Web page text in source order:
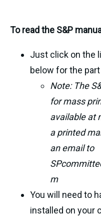
To read the S&P
Just click on the
below for the
Note: The
for mass
available at
a printed
an email to
m
You will need to
installed on your